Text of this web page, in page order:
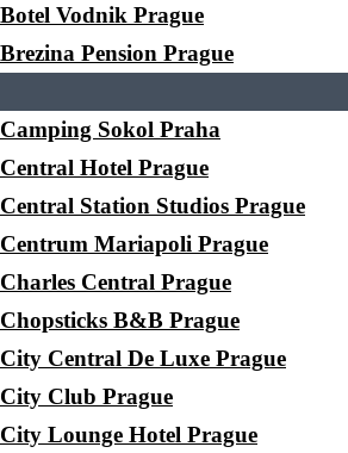
Botel Vodnik Prague
Brezina Pension Prague
Camping Sokol Praha
Central Hotel Prague
Central Station Studios Prague
Centrum Mariapoli Prague
Charles Central Prague
Chopsticks B&B Prague
City Central De Luxe Prague
City Club Prague
City Lounge Hotel Prague